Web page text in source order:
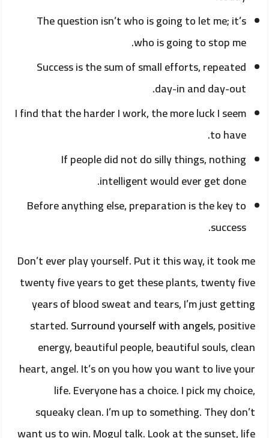
The question isn’t who is going to let me; it’s
who is going to stop me.
Success is the sum of small efforts, repeated
day-in and day-out.
I find that the harder I work, the more luck I seem
to have.
If people did not do silly things, nothing
intelligent would ever get done.
Before anything else, preparation is the key to
success.
Don’t ever play yourself. Put it this way, it took me
twenty five years to get these plants, twenty five
years of blood sweat and tears, I’m just getting
started.Surround yourself with angels, positive
energy, beautiful people, beautiful souls, clean
heart, angel. It’s on you how you want to live your
life. Everyone has a choice. I pick my choice,
squeaky clean. I’m up to something. They don’t
want us to win. Mogul talk. Look at the sunset, life